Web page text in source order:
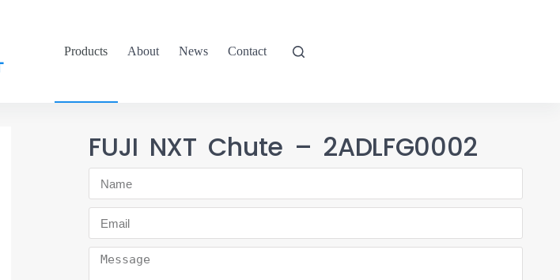
Products About News Contact
FUJI NXT Chute – 2ADLFG0002